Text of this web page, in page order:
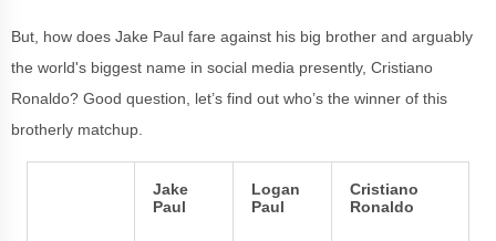
But, how does Jake Paul fare against his big brother and arguably
the world's biggest name in social media presently, Cristiano
Ronaldo? Good question, let’s find out who’s the winner of this
brotherly matchup.
Jake
Paul
Logan
Paul
Cristiano
Ronaldo